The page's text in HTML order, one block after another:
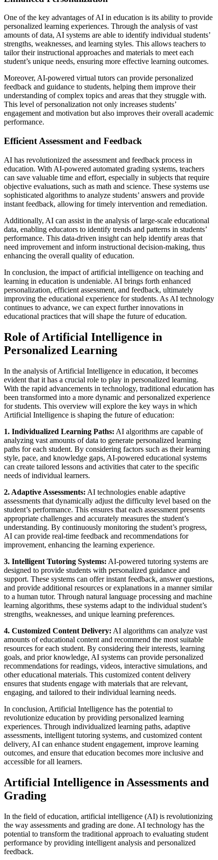
One of the key advantages of AI in education is its ability to provide
personalized learning experiences. Through the analysis of vast
amounts of data, AI systems are able to identify individual students’
strengths, weaknesses, and learning styles. This allows teachers to
tailor their instructional approaches and materials to meet each
student’s unique needs, ensuring more effective learning outcomes.
Moreover, AI-powered virtual tutors can provide personalized
feedback and guidance to students, helping them improve their
understanding of complex topics and areas that they struggle with.
This level of personalization not only increases students’
engagement and motivation but also improves their overall academic
performance.
Efficient Assessment and Feedback
AI has revolutionized the assessment and feedback process in
education. With AI-powered automated grading systems, teachers
can save valuable time and effort, especially in subjects that require
objective evaluations, such as math and science. These systems use
sophisticated algorithms to analyze students’ answers and provide
instant feedback, allowing for timely intervention and remediation.
Additionally, AI can assist in the analysis of large-scale educational
data, enabling educators to identify trends and patterns in students’
performance. This data-driven insight can help identify areas that
need improvement and inform instructional decision-making, thus
enhancing the overall quality of education.
In conclusion, the impact of artificial intelligence on teaching and
learning in education is undeniable. AI brings forth enhanced
personalization, efficient assessment, and feedback, ultimately
improving the educational experience for students. As AI technology
continues to advance, we can expect further innovations in
educational practices that will shape the future of education.
Role of Artificial Intelligence in
Personalized Learning
In the analysis of Artificial Intelligence in education, it becomes
evident that it has a crucial role to play in personalized learning.
With the rapid advancements in technology, traditional education has
been transformed into a more dynamic and personalized experience
for students. This overview will explore the key ways in which
Artificial Intelligence is shaping the future of education:
1. Individualized Learning Paths: AI algorithms are capable of
analyzing vast amounts of data to generate personalized learning
paths for each student. By considering factors such as their learning
style, pace, and knowledge gaps, AI-powered educational systems
can create tailored lessons and activities that cater to the specific
needs of individual learners.
2. Adaptive Assessments: AI technologies enable adaptive
assessments that dynamically adjust the difficulty level based on the
student’s performance. This ensures that each assessment presents
appropriate challenges and accurately measures the student’s
understanding. By continuously monitoring the student’s progress,
AI can provide real-time feedback and recommendations for
improvement, enhancing the learning experience.
3. Intelligent Tutoring Systems: AI-powered tutoring systems are
designed to provide students with personalized guidance and
support. These systems can offer instant feedback, answer questions,
and provide additional resources or explanations in a manner similar
to a human tutor. Through natural language processing and machine
learning algorithms, these systems adapt to the individual student’s
strengths, weaknesses, and unique learning preferences.
4. Customized Content Delivery: AI algorithms can analyze vast
amounts of educational content and recommend the most suitable
resources for each student. By considering their interests, learning
goals, and prior knowledge, AI systems can provide personalized
recommendations for readings, videos, interactive simulations, and
other educational materials. This customized content delivery
ensures that students engage with materials that are relevant,
engaging, and tailored to their individual learning needs.
In conclusion, Artificial Intelligence has the potential to
revolutionize education by providing personalized learning
experiences. Through individualized learning paths, adaptive
assessments, intelligent tutoring systems, and customized content
delivery, AI can enhance student engagement, improve learning
outcomes, and ensure that education becomes more inclusive and
accessible for all learners.
Artificial Intelligence in Assessments and
Grading
In the field of education, artificial intelligence (AI) is revolutionizing
the way assessments and grading are done. AI technology has the
potential to transform the traditional approach to evaluating student
performance by providing intelligent analysis and personalized
feedback.